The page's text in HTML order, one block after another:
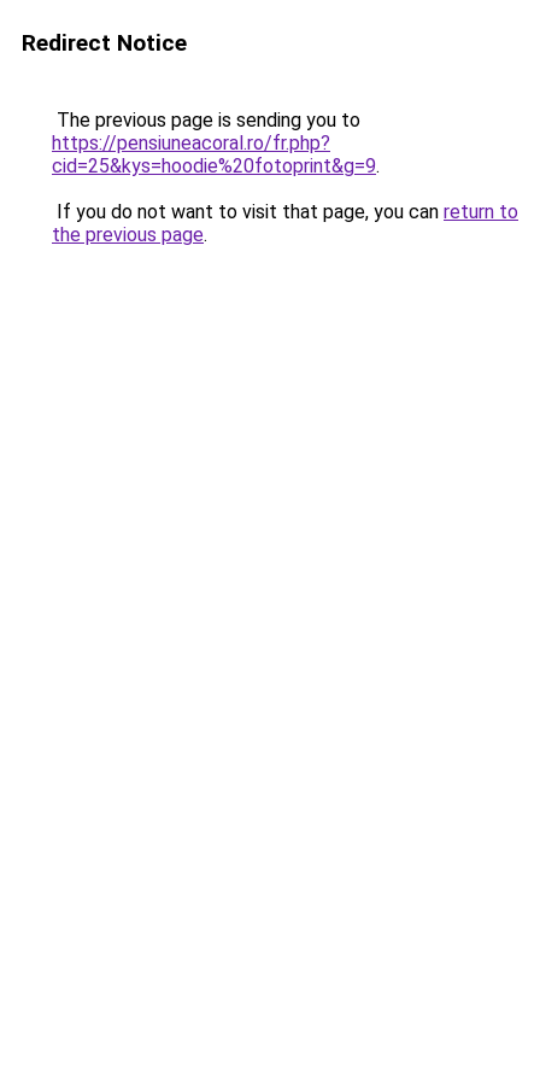
Redirect Notice
The previous page is sending you to
https://pensiuneacoral.ro/fr.php?
cid=25&kys=hoodie%20fotoprint&g=9.
If you do not want to visit that page, you can return to
the previous page.